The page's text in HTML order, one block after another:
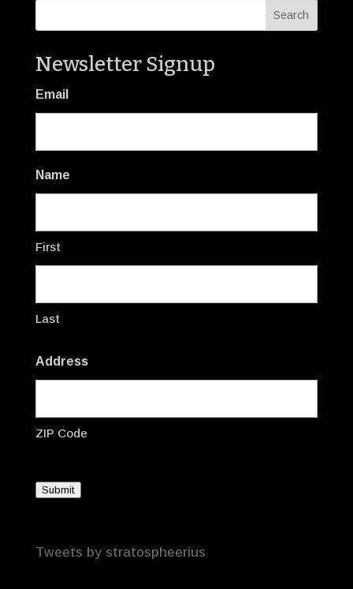
Newsletter Signup
Email
Name
First
Last
Address
ZIP Code
Submit
Tweets by stratospheerius